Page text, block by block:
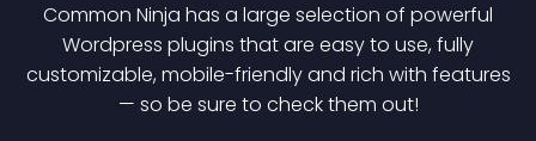
Common Ninja has a large selection of powerful
Wordpress plugins that are easy to use, fully
customizable, mobile-friendly and rich with features
— so be sure to check them out!